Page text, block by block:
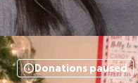
Donations paused